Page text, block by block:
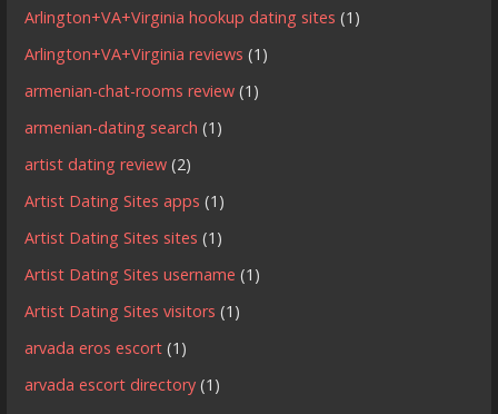
Arlington+VA+Virginia hookup dating sites (1)
Arlington+VA+Virginia reviews (1)
armenian-chat-rooms review (1)
armenian-dating search (1)
artist dating review (2)
Artist Dating Sites apps (1)
Artist Dating Sites sites (1)
Artist Dating Sites username (1)
Artist Dating Sites visitors (1)
arvada eros escort (1)
arvada escort directory (1)